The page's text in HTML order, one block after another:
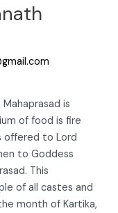
is
of food is fire
offered to Lord
to Goddess
This
of all castes and
month of Kartika,